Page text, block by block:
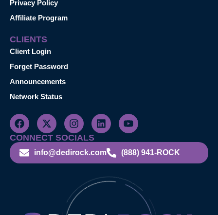
Privacy Policy
Affiliate Program
CLIENTS
Client Login
Forget Password
Announcements
Network Status
CONNECT SOCIALS
info@dedirock.com (888) 941-ROCK